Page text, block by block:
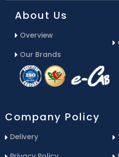
About Us
Overview
Our Brands
Company Policy
Delivery